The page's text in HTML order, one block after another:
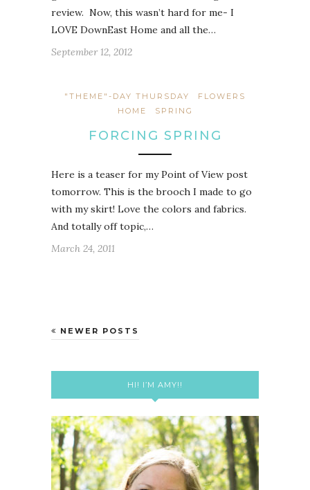
review. Now, this wasn’t hard for me- I
LOVE DownEast Home and all the…
September 12, 2012
"THEME"-DAY THURSDAY
FLOWERS
HOME
SPRING
FORCING SPRING
Here is a teaser for my Point of View post
tomorrow. This is the brooch I made to go
with my skirt! Love the colors and fabrics.
And totally off topic,…
March 24, 2011
NEWER POSTS
HI! I’M AMY!!